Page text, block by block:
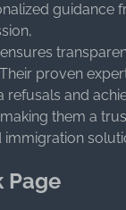
guidance
ensures
proven
refusals and
them a
Page